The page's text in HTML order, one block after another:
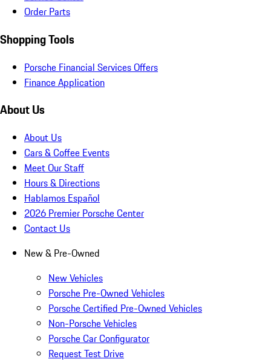
Order Parts
Shopping Tools
Porsche Financial Services Offers
Finance Application
About Us
About Us
Cars & Coffee Events
Meet Our Staff
Hours & Directions
Hablamos Español
2026 Premier Porsche Center
Contact Us
New & Pre-Owned
New Vehicles
Porsche Pre-Owned Vehicles
Porsche Certified Pre-Owned Vehicles
Non-Porsche Vehicles
Porsche Car Configurator
Request Test Drive